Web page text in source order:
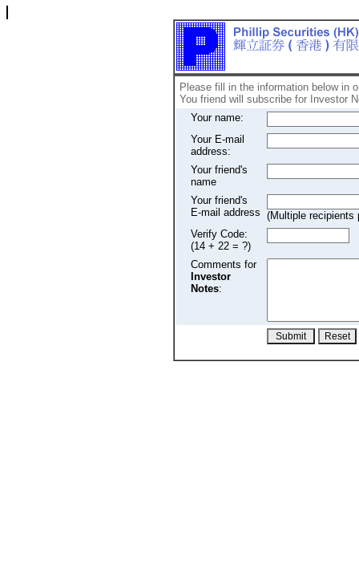
Please fill in the information below in
You friend will subscribe for Investor
Your name:
Your E-mail
address:
Your friend's
name
Your friend's
E-mail address (Multiple recipients
Verify Code:
(14 + 22 = ?)
Comments for
Investor
Notes: